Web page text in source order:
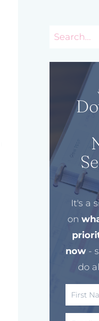
Search
It's a
on
now -
do